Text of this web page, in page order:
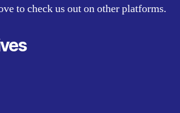
to check us out on other platforms.